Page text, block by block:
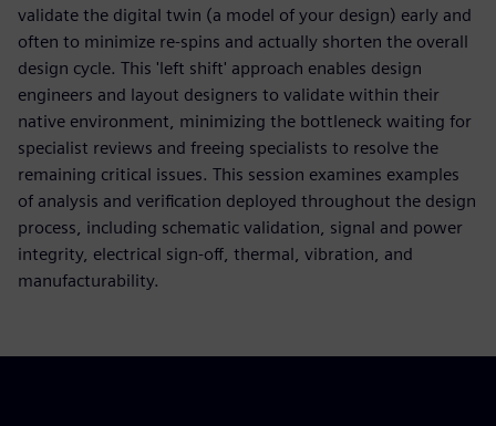
validate the digital twin (a model of your design) early and
often to minimize re-spins and actually shorten the overall
design cycle. This 'left shift' approach enables design
engineers and layout designers to validate within their
native environment, minimizing the bottleneck waiting for
specialist reviews and freeing specialists to resolve the
remaining critical issues. This session examines examples
of analysis and verification deployed throughout the design
process, including schematic validation, signal and power
integrity, electrical sign-off, thermal, vibration, and
manufacturability.